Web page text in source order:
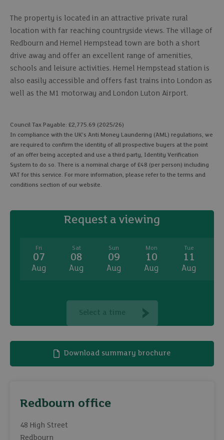
The property is located in an attractive private rural
location with far reaching countryside views. The village of
Redbourn and Hemel Hempstead town are both a short
drive away and offer an excellent range of amenities,
schools and leisure activities. Hemel Hempstead station is
also easily accessible and offers fast trains into London as
well as the M1 motorway and London Luton Airport.
Council Tax Payable: £2,775.69 (2025/26)
In compliance with the UK's Anti Money Laundering (AML) regulations, we
are required to confirm the identity of all prospective buyers at the point
of an offer being accepted and use a third party, Identity Verification
System to do so. There is a nominal charge of £48 (per person) including
VAT for this service. For more information, please refer to the terms and
conditions section of our website.
Request a viewing
Fri
07
Aug
Sat
08
Aug
Sun
09
Aug
Mon
10
Aug
Tue
11
Aug
Select a time
Download summary brochure
Redbourn office
48 High Street
Redbourn